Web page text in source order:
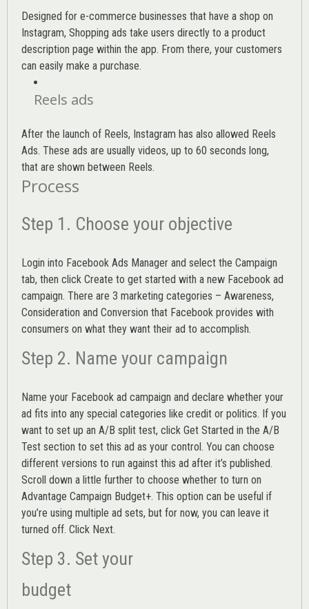
Designed for e-commerce businesses that have a shop on
Instagram, Shopping ads take users directly to a product
description page within the app. From there, your customers
can easily make a purchase.
Reels ads
After the launch of Reels, Instagram has also allowed Reels
Ads. These ads are usually videos, up to 60 seconds long,
that are shown between Reels.
Process
Step 1. Choose your objective
Login into Facebook Ads Manager and select the Campaign
tab, then click Create to get started with a new Facebook ad
campaign. There are 3 marketing categories – Awareness,
Consideration and Conversion that Facebook provides with
consumers on what they want their ad to accomplish.
Step 2. Name your campaign
Name your Facebook ad campaign and declare whether your
ad fits into any special categories like credit or politics. If you
want to set up an A/B split test, click Get Started in the A/B
Test section to set this ad as your control. You can choose
different versions to run against this ad after it’s published.
Scroll down a little further to choose whether to turn on
Advantage Campaign Budget+. This option can be useful if
you’re using multiple ad sets, but for now, you can leave it
turned off. Click Next.
Step 3. Set your
budget